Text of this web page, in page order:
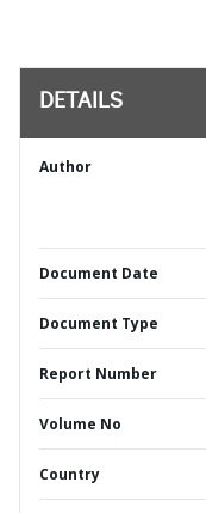
DETAILS
Author
Document Date
Document Type
Report Number
Volume No
Country